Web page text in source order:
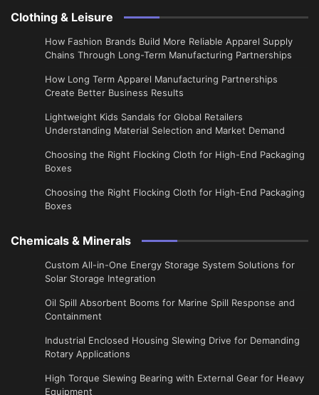
Clothing & Leisure
How Fashion Brands Build More Reliable Apparel Supply
Chains Through Long-Term Manufacturing Partnerships
​How Long Term Apparel Manufacturing Partnerships
Create Better Business Results
Lightweight Kids Sandals for Global Retailers
Understanding Material Selection and Market Demand
Choosing the Right Flocking Cloth for High-End Packaging
Boxes
Choosing the Right Flocking Cloth for High-End Packaging
Boxes
Chemicals & Minerals
Custom All-in-One Energy Storage System Solutions for
Solar Storage Integration
Oil Spill Absorbent Booms for Marine Spill Response and
Containment
Industrial Enclosed Housing Slewing Drive for Demanding
Rotary Applications
High Torque Slewing Bearing with External Gear for Heavy
Equipment